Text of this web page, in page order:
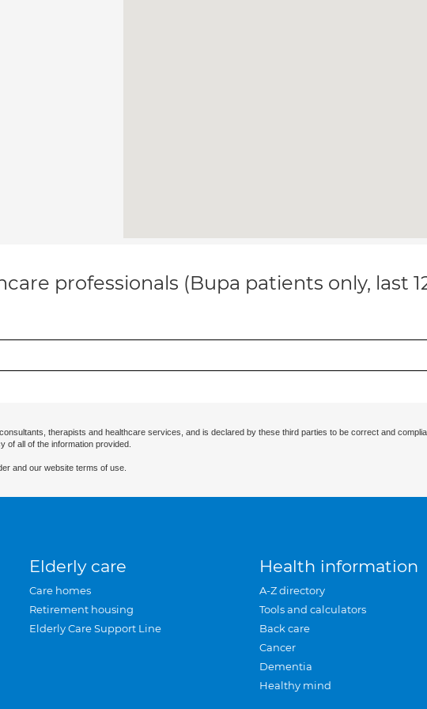
professionals (Bupa patients only, last
therapists and healthcare services, and is declared by these third parties to be correct and
of all of the information provided.
and our website terms of use.
Elderly care
Care homes
Retirement housing
Elderly Care Support Line
Health information
A-Z directory
Tools and calculators
Back care
Cancer
Dementia
Healthy mind